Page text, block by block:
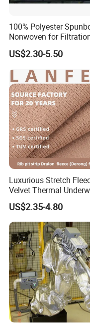
100% Polyester
Nonwoven for
US$2.30-5.50
Luxurious Stretch
Velvet Thermal
Fabric for Comfort
US$2.35-4.80